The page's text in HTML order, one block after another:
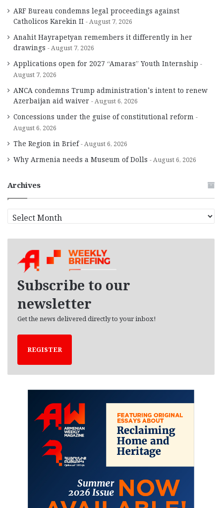
ARF Bureau condemns legal proceedings against
Catholicos Karekin II
August 7, 2026
Anahit Hayrapetyan remembers it differently in her
drawings
August 7, 2026
Applications open for 2027 “Amaras” Youth Internship
August 7, 2026
ANCA condemns Trump administration’s intent to renew
Azerbaijan aid waiver
August 6, 2026
Concessions under the guise of constitutional reform
August 6, 2026
The Region in Brief August 6, 2026
Why Armenia needs a Museum of Dolls August 6, 2026
Archives
r
Subscribe to our
newsletter
Get the news delivered directly to your inbox!
REGISTER